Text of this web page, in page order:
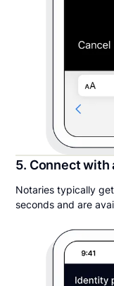
5. Connect with
Notaries typically
seconds and are